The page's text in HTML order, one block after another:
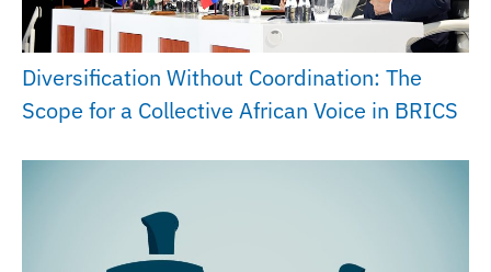
Diversification Without Coordination: The
Scope for a Collective African Voice in BRICS